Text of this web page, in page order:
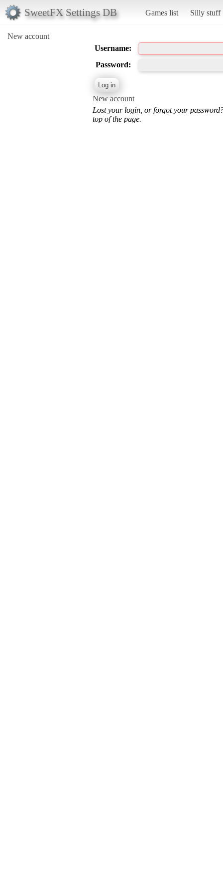
SweetFX Settings DB Games list Silly stuff
New account
Username:
Password:
New account
Lost your login, or forgot your
top of the page.